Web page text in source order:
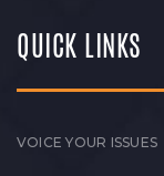
QUICK LINKS
VOICE YOUR ISSUES